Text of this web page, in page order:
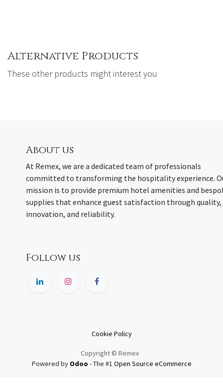
Alternative Products
These other products might interest you
About us
At Remex, we are a dedicated team of professionals
committed to transforming the hospitality experience.
mission is to provide premium hotel amenities and
supplies that enhance guest satisfaction through quality,
innovation, and reliability.
Follow us
Cookie Policy
Copyright © Remex
Powered by Odoo - The #1 Open Source eCommerce